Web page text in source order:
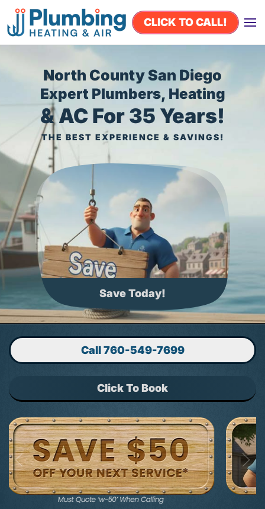
Skip to main content CLICK TO CALL!
North County San Diego
Expert Plumbers, Heating
& AC For 35 Years!
THE BEST EXPERIENCE & SAVINGS!
Trusted 35 Years
Call 760-549-7699
Click To Book